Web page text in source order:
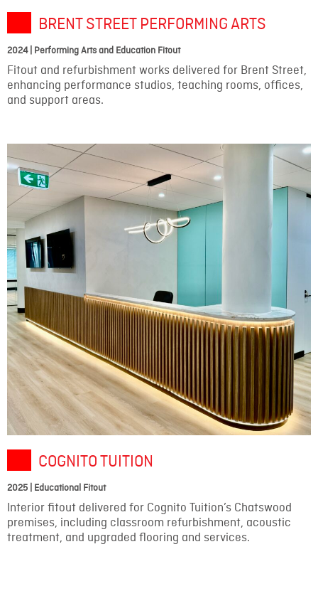
BRENT STREET PERFORMING ARTS
2024 | Performing Arts and Education Fitout
Fitout and refurbishment works delivered for Brent Street,
enhancing performance studios, teaching rooms, offices,
and support areas.
COGNITO TUITION
2025 | Educational Fitout
Interior fitout delivered for Cognito Tuition’s Chatswood
premises, including classroom refurbishment, acoustic
treatment, and upgraded flooring and services.